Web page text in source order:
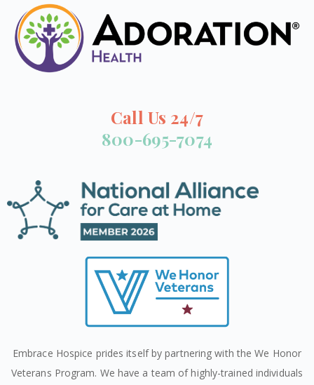
Call Us 24/7
800-695-7074
Embrace Hospice prides itself by partnering with the We Honor
Veterans Program. We have a team of highly-trained individuals